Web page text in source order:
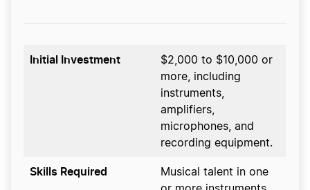
Initial Investment
$2,000 to $10,000 or
more, including
instruments,
amplifiers,
microphones, and
recording equipment.
Skills Required
Musical talent in one